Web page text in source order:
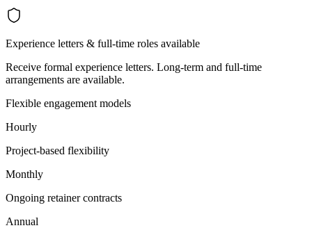
Experience letters & full-time roles available
Receive formal experience letters. Long-term and full-time
arrangements are available.
Flexible engagement models
Hourly
Project-based flexibility
Monthly
Ongoing retainer contracts
Annual